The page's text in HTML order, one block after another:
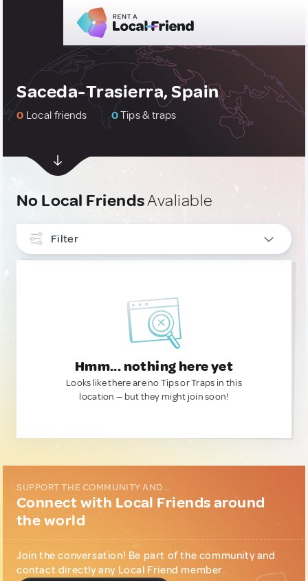
Saceda-Trasierra, Spain
0 Local friends 0Tips & traps
No Local FriendsAvaliable
Filter
Hmm... nothing here yet
Looks like there are no Tips or Traps in this
location — but they might join soon!
SUPPORT THE COMMUNITY AND...
Connect with Local Friends around
the world
Join the conversation! Be part of the community and
contact directly any Local Friend member.